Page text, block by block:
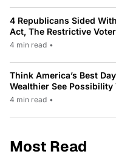
4 Republicans Sided
Act, The Restrictive
4 min read •
Think America’s Best
Wealthier See
4 min read •
Most Read